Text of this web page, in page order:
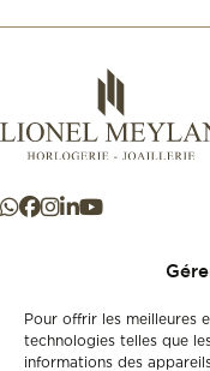
Pour offrir les meilleures
technologies telles que
informations des